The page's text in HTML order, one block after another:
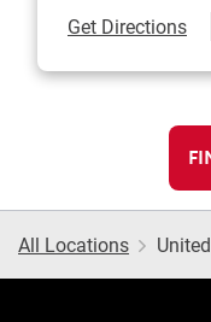
Get Directions
All Locations